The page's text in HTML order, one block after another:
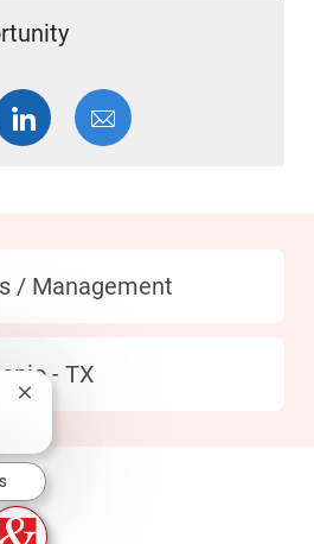
via twitter
Share via LinkedIn
Share via email
/ Management
- TX
Close chatbot notification